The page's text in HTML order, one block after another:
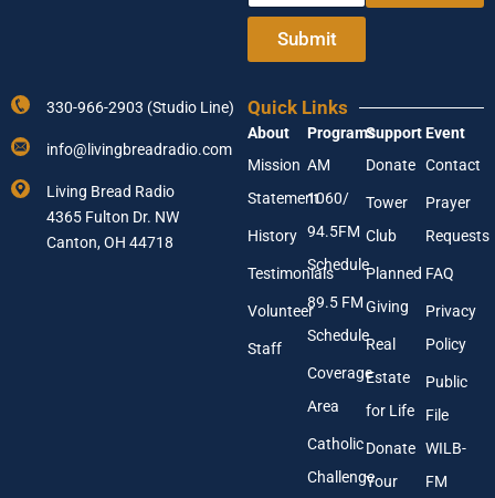
t
r
m
a
i
l
o
r
t
o
u
r
E
a
l
A
d
d
e
Submit
330-966-2903 (Studio Line)
info@livingbreadradio.com
Living Bread Radio
4365 Fulton Dr. NW
Canton, OH 44718
Quick Links
About
Mission
Statement
History
Testimonials
Volunteer
Staff
Programs
AM
1060/
94.5FM
Schedule
89.5 FM
Schedule
Coverage
Area
Catholic
Challenge
Support
Donate
Tower
Club
Planned
Giving
Real
Estate
for Life
Donate
Your
Event
Contact
Prayer
Requests
FAQ
Privacy
Policy
Public
File
WILB-
FM